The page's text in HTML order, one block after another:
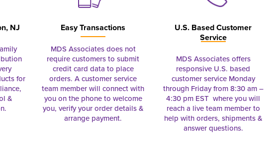
NJ
for
&
Easy Transactions
MDS Associates does not
require customers to submit
credit card data to place
orders. A customer service
team member will connect with
you on the phone to welcome
you, verify your order details &
arrange payment.
U.S. Based Customer
Service
MDS Associates offers
responsive U.S. based
customer service Monday
through Friday from 8:30 am –
4:30 pm EST where you will
reach a live team member to
help with orders, shipments &
answer questions.